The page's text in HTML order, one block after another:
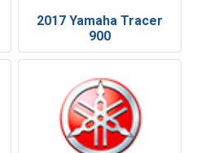
2017 Yamaha Tracer
900